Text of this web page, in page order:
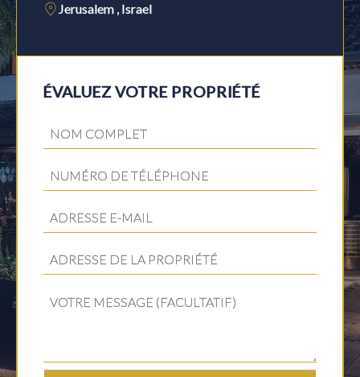
Jerusalem , Israel
ÉVALUEZ VOTRE PROPRIÉTÉ